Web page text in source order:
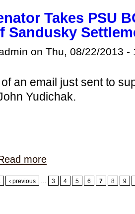
Takes PSU
Sandusky
on Thu, 08/22/2013 -
an email just sent to
Yudichak.
more
‹ previous 3 4 5 6 7 8 9